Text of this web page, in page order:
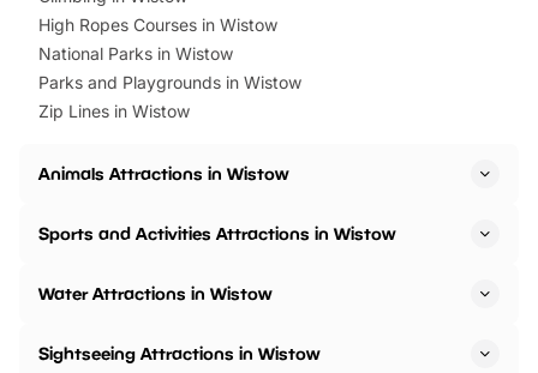
High Ropes Courses in Wistow
National Parks in Wistow
Parks and Playgrounds in Wistow
Zip Lines in Wistow
Animals Attractions in Wistow
Sports and Activities Attractions in Wistow
Water Attractions in Wistow
Sightseeing Attractions in Wistow